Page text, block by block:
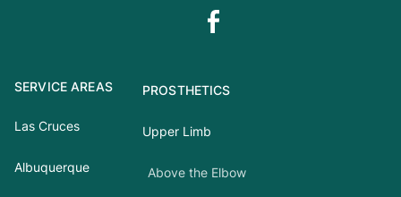
SERVICE AREAS
Las Cruces
Albuquerque
PROSTHETICS
Upper Limb
Above the Elbow